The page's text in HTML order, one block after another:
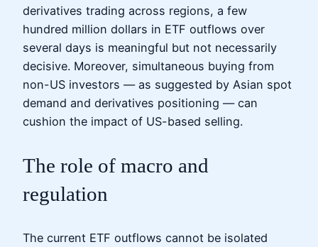
derivatives trading across regions, a few
hundred million dollars in ETF outflows over
several days is meaningful but not necessarily
decisive. Moreover, simultaneous buying from
non-US investors — as suggested by Asian spot
demand and derivatives positioning — can
cushion the impact of US-based selling.
The role of macro and
regulation
The current ETF outflows cannot be isolated